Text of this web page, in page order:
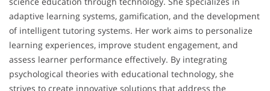
adaptive learning systems, gamification, and the development
of intelligent tutoring systems. Her work aims to personalize
learning experiences, improve student engagement, and
assess learner performance effectively. By integrating
psychological theories with educational technology, she
strives to create innovative solutions that address the